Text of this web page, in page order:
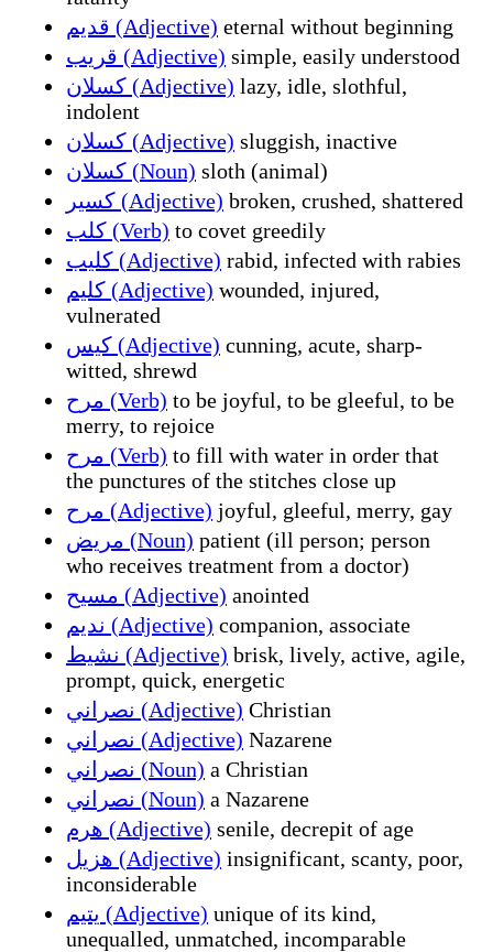
قديم (Adjective) eternal without beginning
قريب (Adjective) simple, easily understood
كسلان (Adjective) lazy, idle, slothful,
indolent
كسلان (Adjective) sluggish, inactive
كسلان (Noun) sloth (animal)
كسير (Adjective) broken, crushed, shattered
كلب (Verb) to covet greedily
كليب (Adjective) rabid, infected with rabies
كليم (Adjective) wounded, injured,
vulnerated
كيس (Adjective) cunning, acute, sharp-
witted, shrewd
مرح (Verb) to be joyful, to be gleeful, to be
merry, to rejoice
مرح (Verb) to fill with water in order that
the punctures of the stitches close up
مرح (Adjective) joyful, gleeful, merry, gay
مريض (Noun) patient (ill person; person
who receives treatment from a doctor)
مسيح (Adjective) anointed
نديم (Adjective) companion, associate
نشيط (Adjective) brisk, lively, active, agile,
prompt, quick, energetic
نصراني (Adjective) Christian
نصراني (Adjective) Nazarene
نصراني (Noun) a Christian
نصراني (Noun) a Nazarene
هرم (Adjective) senile, decrepit of age
هزيل (Adjective) insignificant, scanty, poor,
inconsiderable
يتيم (Adjective) unique of its kind,
unequalled, unmatched, incomparable